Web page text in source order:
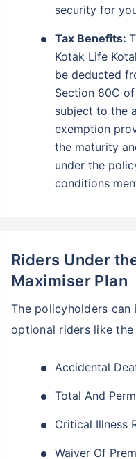
security for
Tax Benefits:
Kotak Life
be deducted
Section 80C of
subject to the
exemption
the maturity
under the
conditions
Riders Under
Maximiser Plan
The policyholders
optional riders like
Accidental
Total And
Critical Illness
Waiver Of